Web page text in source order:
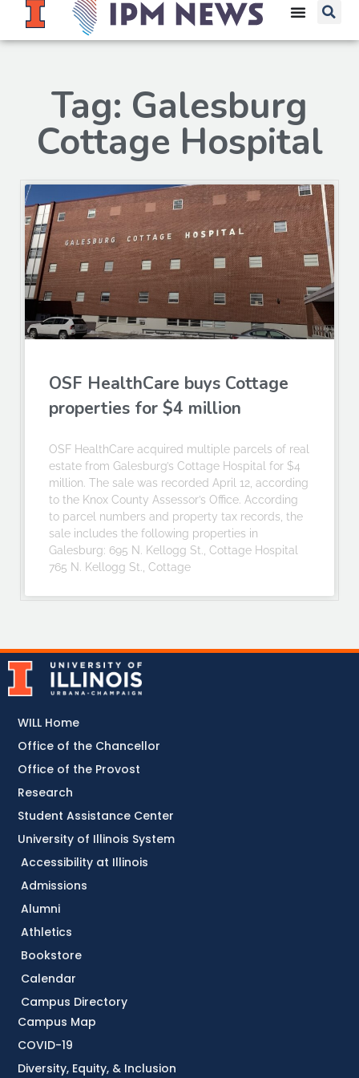
Tag: Galesburg
Cottage Hospital
OSF HealthCare buys Cottage
properties for $4 million
OSF HealthCare acquired multiple parcels of real
estate from Galesburg’s Cottage Hospital for $4
million. The sale was recorded April 12, according
to the Knox County Assessor’s Office. According
to parcel numbers and property tax records, the
sale includes the following properties in
Galesburg: 695 N. Kellogg St., Cottage Hospital
765 N. Kellogg St., Cottage
Accessibility at Illinois
Admissions
Alumni
Athletics
Bookstore
Calendar
Campus Directory
Campus Map
COVID-19
Diversity, Equity, & Inclusion
WILL Home
Office of the Chancellor
Office of the Provost
Research
Student Assistance Center
University of Illinois System